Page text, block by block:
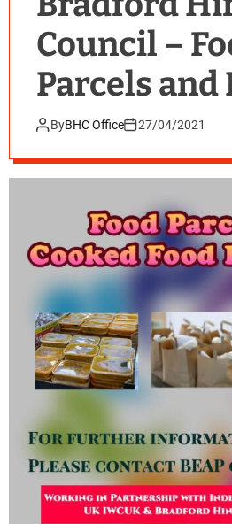
Council –
Parcels and
Food with
ByBHC Office 27/04/2021